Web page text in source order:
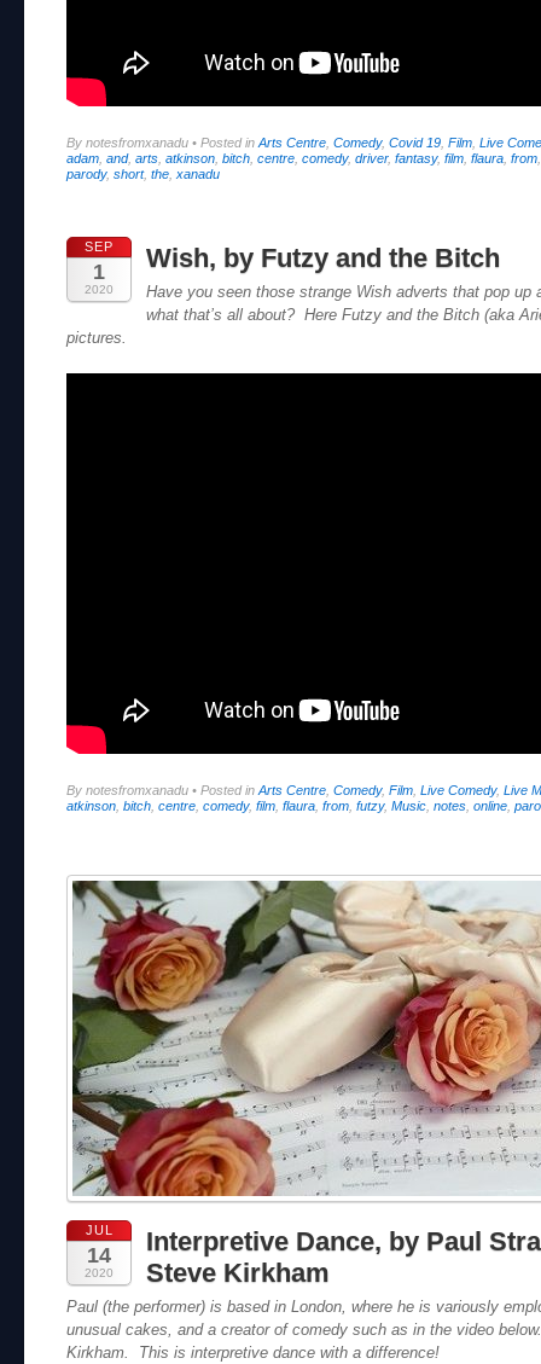
By notesfromxanadu • Posted in Arts Centre Comedy, Covid 19 Film Live
adam and, arts atkinson bitch centre comedy, driver, fantasy, film flaura from
parody, short, the xanadu
SEP
1
2020
Wish, by Futzy and the Bitch
Have you seen those strange Wish adverts that pop
what that’s all about? Here Futzy and the Bitch (aka
pictures.
By notesfromxanadu • Posted in Arts Centre Comedy, Film Live Comedy, Live
atkinson bitch centre comedy, film flaura from futzy, Music notes online
JUL
14
2020
Interpretive Dance, by Paul
Steve Kirkham
Paul (the performer) is based in London, where he is variously
unusual cakes, and a creator of comedy such as in the video
Kirkham. This is interpretive dance with a difference!